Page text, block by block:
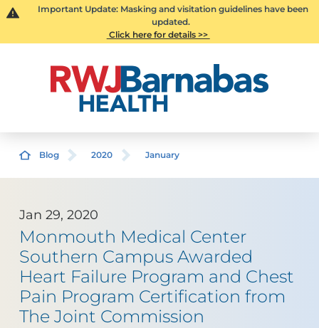
Important Update: Masking and visitation guidelines have been
updated.
Click here for details >>
Blog 2020 January
Jan 29, 2020
Monmouth Medical Center
Southern Campus Awarded
Heart Failure Program and Chest
Pain Program Certification from
The Joint Commission